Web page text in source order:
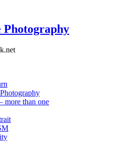
Photography
more than one